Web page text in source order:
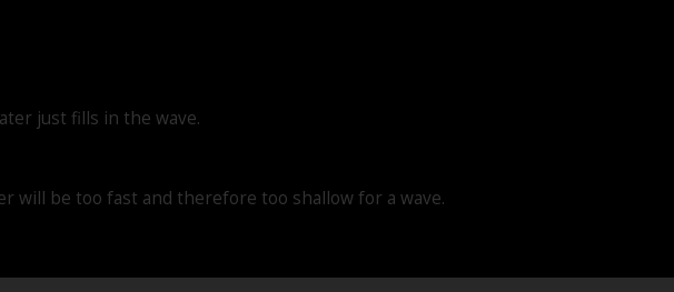
just fills in the wave.
will be too fast and therefore too shallow for a wave.